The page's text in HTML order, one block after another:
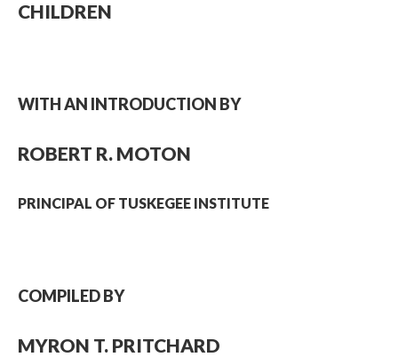
CHILDREN
WITH AN INTRODUCTION BY
ROBERT R. MOTON
PRINCIPAL OF TUSKEGEE INSTITUTE
COMPILED BY
MYRON T. PRITCHARD